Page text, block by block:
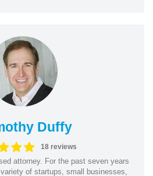
Duffy
18 reviews
attorney. For the past seven years
of startups, small businesses,